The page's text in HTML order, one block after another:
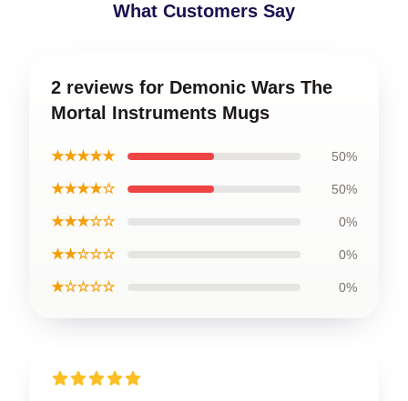
What Customers Say
2 reviews for Demonic Wars The
Mortal Instruments Mugs
★★★★★ 50%
★★★★☆ 50%
★★★☆☆ 0%
★★☆☆☆ 0%
★☆☆☆☆ 0%